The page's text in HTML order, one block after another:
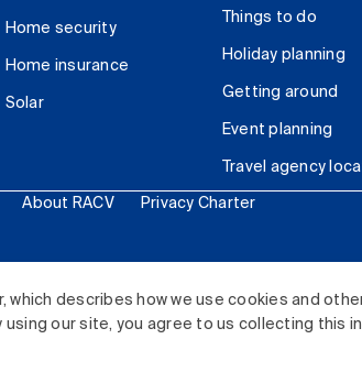
which describes how we use cookies and
our site, you agree to us collecting this
Home security
Home insurance
Solar
Things to do
Holiday planning
Getting around
Event planning
Travel agency
About RACV Privacy Charter